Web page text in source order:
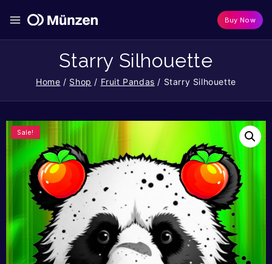
Buy Now
Starry Silhouette
Home / Shop / Fruit Pandas / Starry Silhouette
Sale!